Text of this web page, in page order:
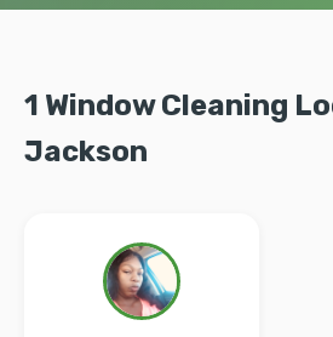
1 Window Cleaning
Jackson